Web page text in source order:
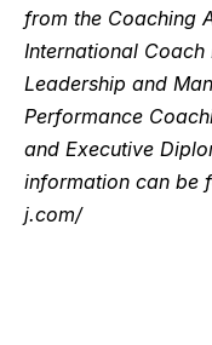
from the Coaching
International
Leadership and
Performance
and Executive
information can be
j.com/